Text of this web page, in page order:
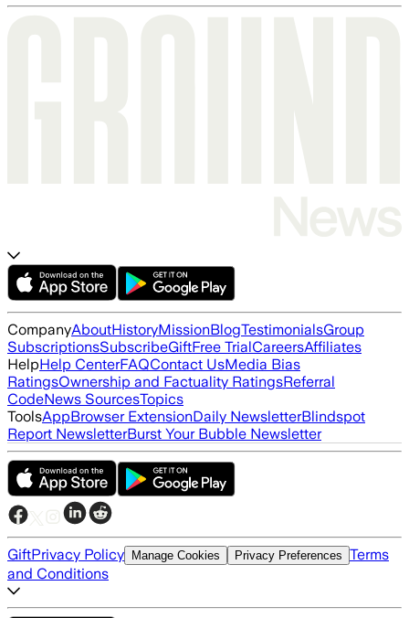
CompanyAboutHistoryMissionBlogTestimonialsGroup
SubscriptionsSubscribeGiftFree TrialCareersAffiliates
HelpHelp CenterFAQContact UsMedia Bias
RatingsOwnership and Factuality RatingsReferral
CodeNews SourcesTopics
ToolsAppBrowser ExtensionDaily NewsletterBlindspot
Report NewsletterBurst Your Bubble Newsletter
GiftPrivacy Policy Manage Cookies Privacy Preferences Terms
and Conditions